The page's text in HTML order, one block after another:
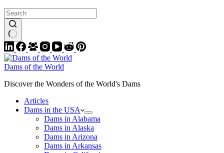
Dams of the World
Discover the Wonders of the World's Dams
Articles
Dams in the USA
Dams in Alabama
Dams in Alaska
Dams in Arizona
Dams in Arkansas